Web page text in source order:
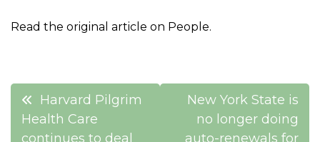
Read the original article on People.
Post
navigation
Harvard Pilgrim
Health Care
continues to deal
New York State is
no longer doing
auto-renewals for